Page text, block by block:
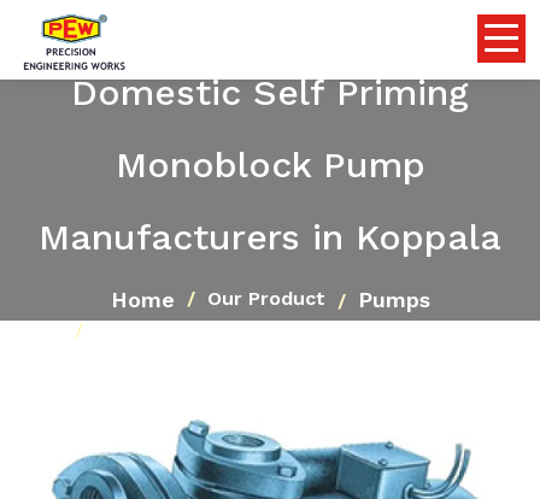
Domestic Self Priming
Monoblock Pump
Manufacturers in Koppala
Home Our Product Pumps